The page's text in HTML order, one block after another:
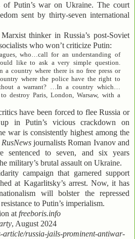
of Putin’s war on Ukraine. The court
sent by thirty-seven international
thinker in Russia’s post-Soviet
who won’t criticize Putin:
who…call for an understanding of
like to ask a very simple question.
country where there is no free press or
where the police have the right to
a warrant? …In a country which…
destroy Paris, London, Warsaw, with a
have been forced to flee Russia or
in Putin’s vicious crackdown on
war is consistently highest among the
RusNewsjournalists Roman Ivanov and
sentenced to seven, and six years
military’s brutal assault on Ukraine.
campaign that garnered support
at Kagarlitsky’s arrest. Now, it has
will bolster the repressed
to Putin’s imperialism.
at freeboris.info
, August 2024
article/russia-jails-prominent-antiwar-